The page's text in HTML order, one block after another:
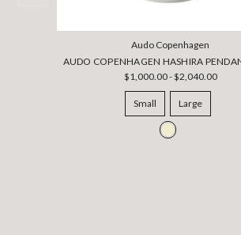
Audo Copenhagen
AUDO COPENHAGEN HASHIRA
$1,000.00 - $2,040.00
Small Large